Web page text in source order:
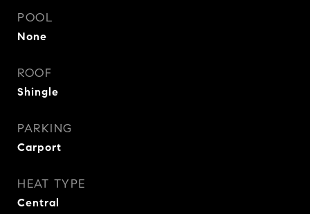
POOL
None
ROOF
Shingle
PARKING
Carport
HEAT TYPE
Central